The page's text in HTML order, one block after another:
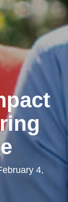
4,